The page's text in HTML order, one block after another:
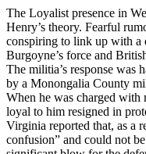
The Loyalist presence in
Henry’s theory. Fearful
conspiring to link up with a
Burgoyne’s force and
The militia’s response was
by a Monongalia County
When he was charged with
loyal to him resigned in
Virginia reported that, as a
confusion” and could not